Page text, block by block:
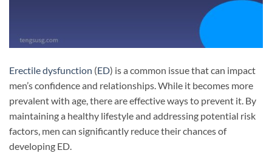
Erectile dysfunction (ED) is a common issue that can impact
men’s confidence and relationships. While it becomes more
prevalent with age, there are effective ways to prevent it. By
maintaining a healthy lifestyle and addressing potential risk
factors, men can significantly reduce their chances of
developing ED.